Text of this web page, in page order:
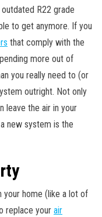
R22 grade
to get anymore. If you
that comply with the
more out of
you really need to (or
outright. Not only
leave the air in your
new system is the
your home (like a lot of
replace your air